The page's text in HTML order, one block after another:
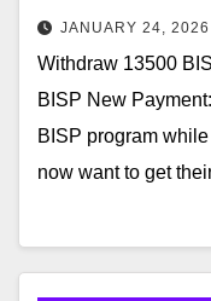
JANUARY 24, 2026
Withdraw 13500
BISP New
BISP program
now want to get